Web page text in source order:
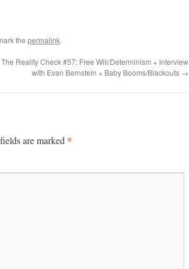
the permalink.
The Reality Check #57: Free Will/Determinism + Interview
with Evan Bernstein + Baby Booms/Blackouts →
are marked *